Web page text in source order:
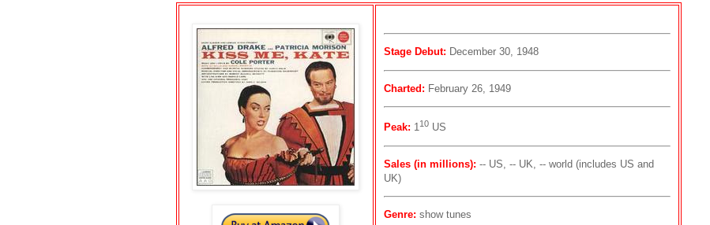
Stage Debut: December 30, 1948
Charted: February 26, 1949
Peak: 110US
Sales (in millions): -- US, -- UK, -- world (includes US and
UK)
Genre: show tunes